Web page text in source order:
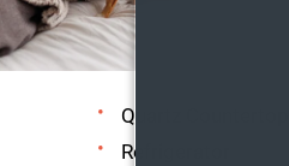
Quartz Countertops
Refrigerator